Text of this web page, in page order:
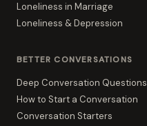
Loneliness in Marriage
Loneliness & Depression
BETTER CONVERSATIONS
Deep Conversation Questions
How to Start a Conversation
Conversation Starters